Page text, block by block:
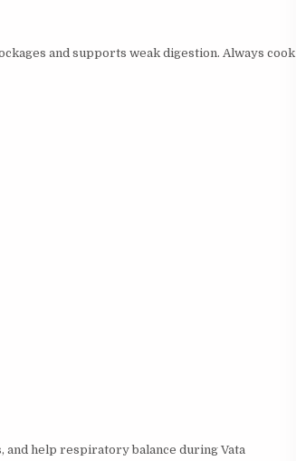
and supports weak digestion. Always cook
help respiratory balance during Vata